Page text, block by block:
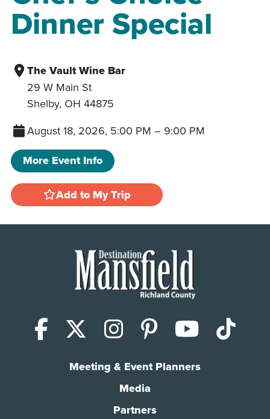
Dinner Special
The Vault Wine Bar
29 W Main St
Shelby, OH 44875
August 18, 2026, 5:00 PM – 9:00 PM
More Event Info
Add to My Trip
Facebook
X (Twitter)
Instagram
Pinterest
Meeting & Event Planners
Media
Partners